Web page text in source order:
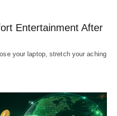
Entertainment After
your laptop, stretch your aching